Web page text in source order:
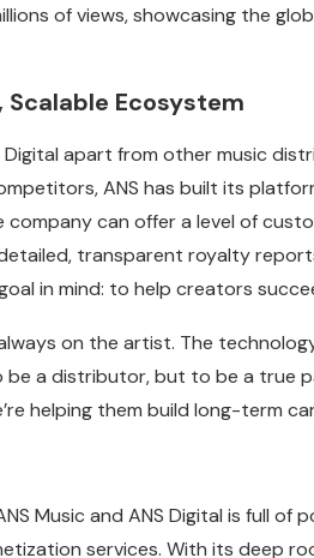
of views, showcasing the
Ecosystem
Digital apart from other music
ANS has built its
can offer a level of
transparent royalty
in mind: to help creators
on the artist. The
a distributor, but to be a true
helping them build long-term
Music and ANS Digital is full of
services. With its deep